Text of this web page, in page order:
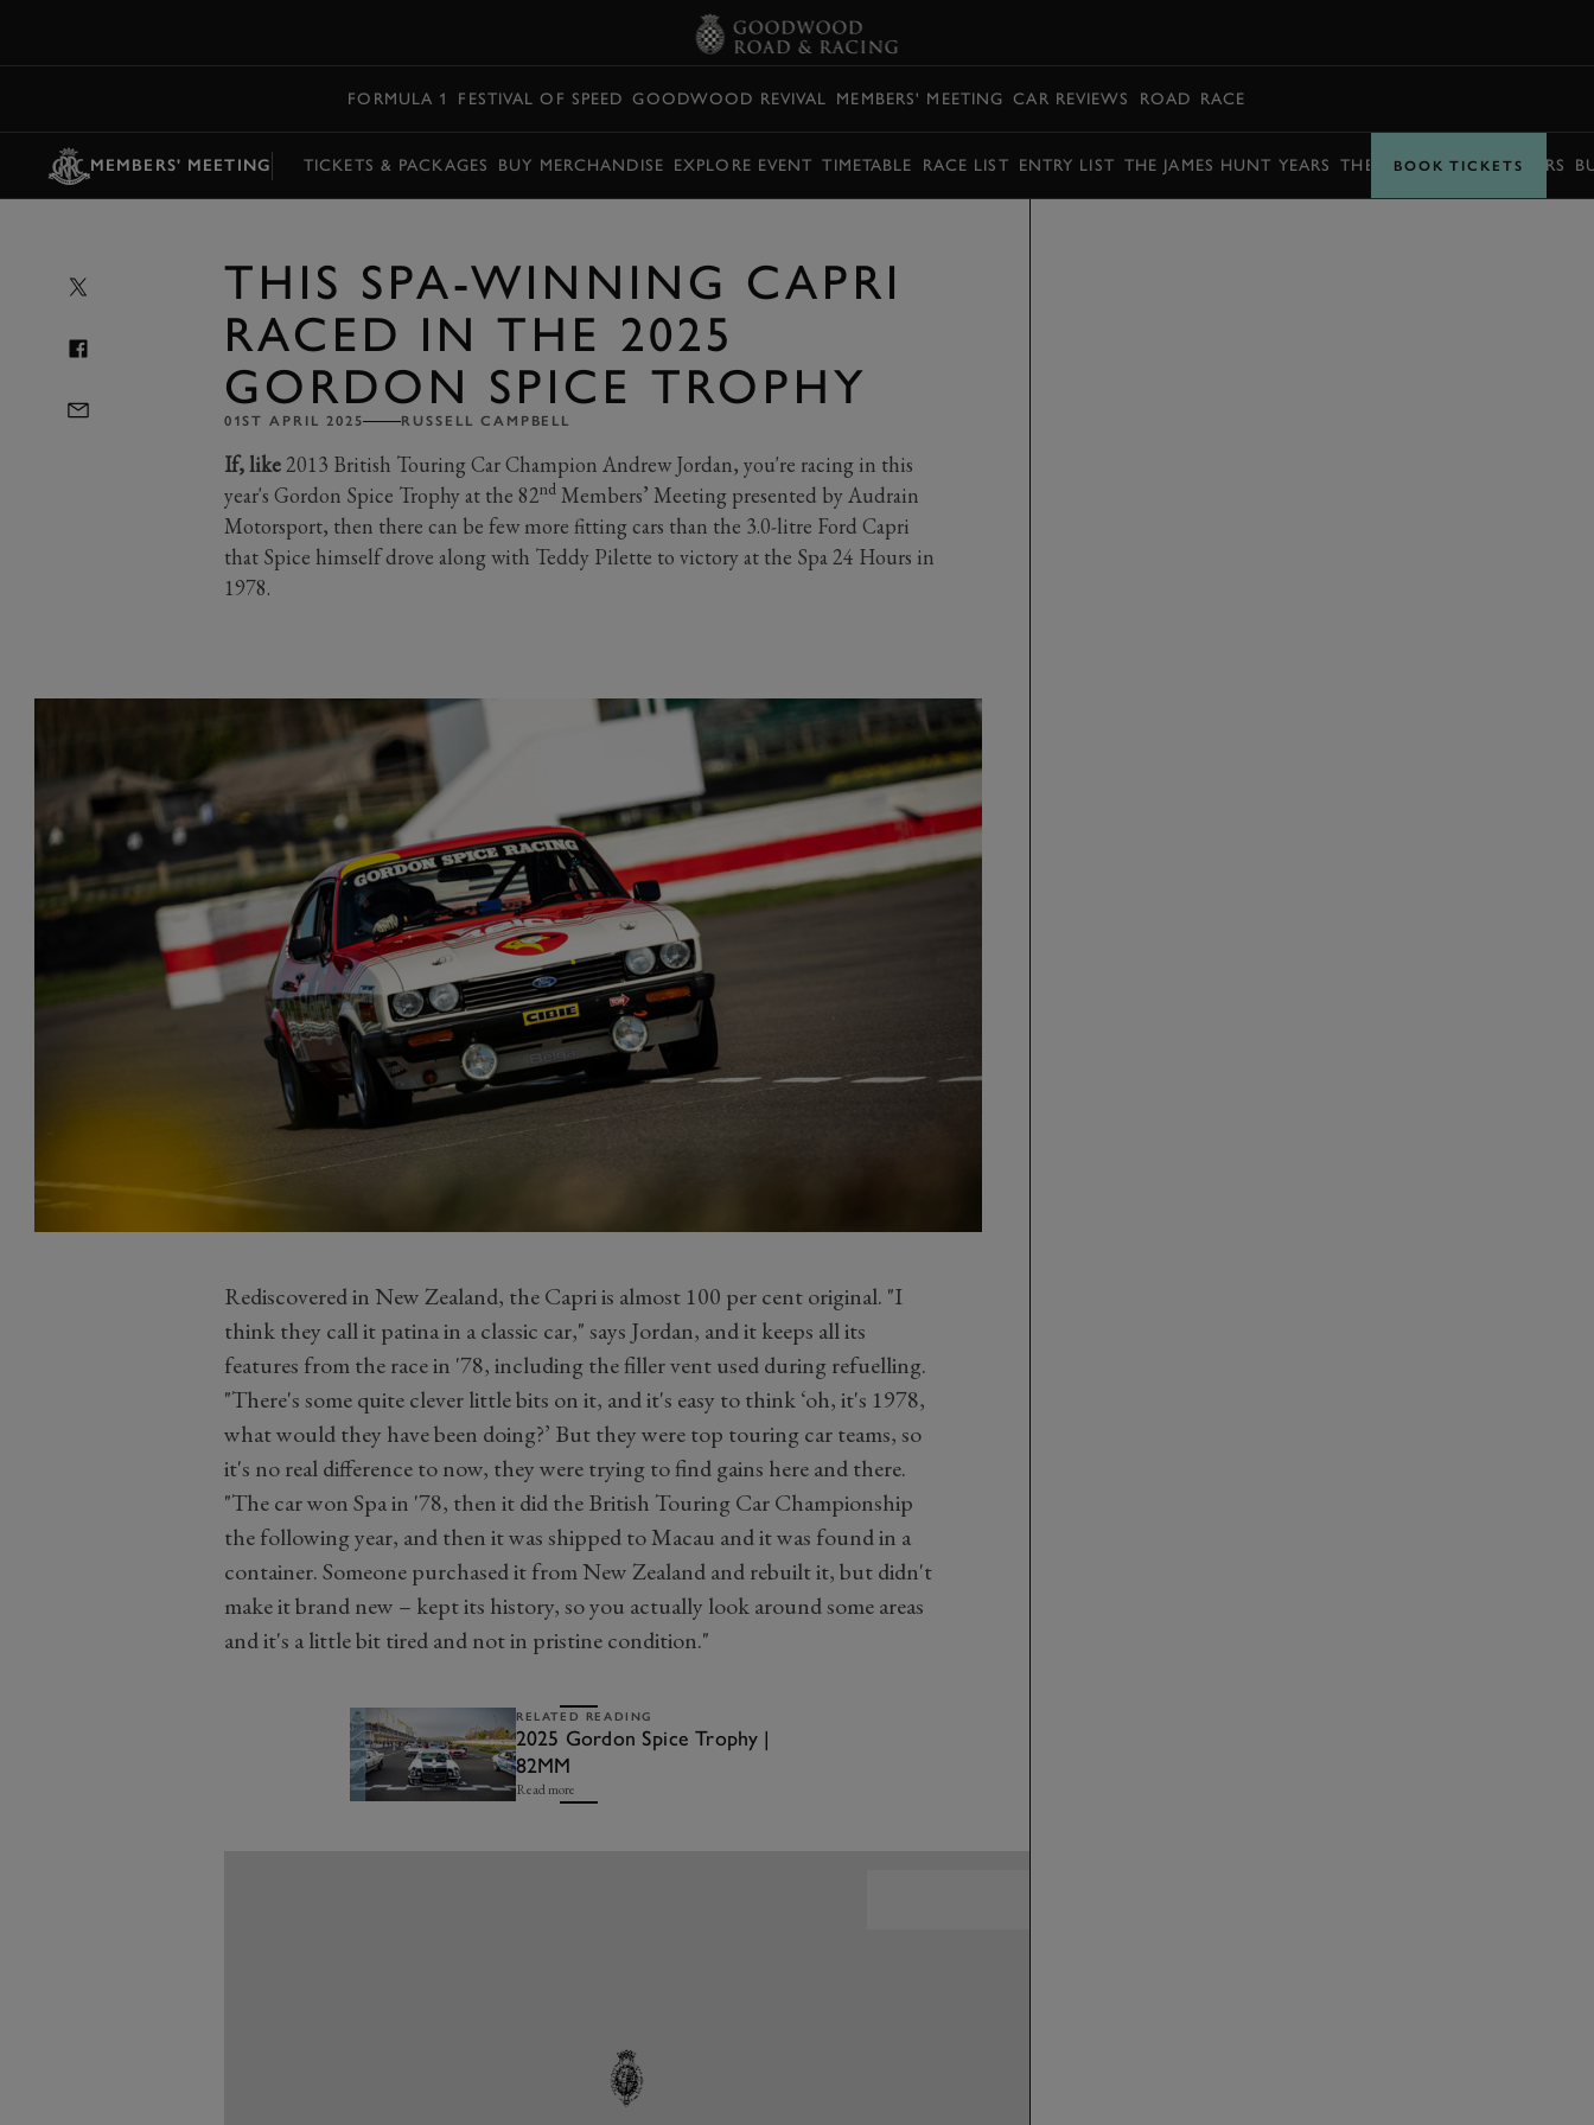
FORMULA 1 FESTIVAL OF SPEED GOODWOOD REVIVAL MEMBERS' MEETING CAR REVIEWS ROAD RACE
MEMBERS' MEETING TICKETS & PACKAGES BUY MERCHANDISE EXPLORE EVENT TIMETABLE RACE LIST ENTRY LIST THE JAMES HUNT YEARS THE BARRY SHEENE YEARS
BOOK TICKETS
THIS SPA-WINNING CAPRI
RACED IN THE 2025
GORDON SPICE TROPHY
01ST APRIL 2025 RUSSELL CAMPBELL
If, like2013 British Touring Car Champion Andrew Jordan, you're racing in this
year's Gordon Spice Trophy at the 82ndMembers’ Meeting presented by Audrain
Motorsport, then there can be few more fitting cars than the 3.0-litre Ford Capri
that Spice himself drove along with Teddy Pilette to victory at the Spa 24 Hours in
1978.
Rediscovered in New Zealand, the Capri is almost 100 per cent original. "I
think they call it patina in a classic car," says Jordan, and it keeps all its
features from the race in '78, including the filler vent used during refuelling.
"There's some quite clever little bits on it, and it's easy to think ‘oh, it's 1978,
what would they have been doing?’ But they were top touring car teams, so
it's no real difference to now, they were trying to find gains here and there.
"The car won Spa in '78, then it did the British Touring Car Championship
the following year, and then it was shipped to Macau and it was found in a
container. Someone purchased it from New Zealand and rebuilt it, but didn't
make it brand new – kept its history, so you actually look around some areas
and it's a little bit tired and not in pristine condition."
RELATED READING
2025 Gordon Spice Trophy |
82MM
Read more